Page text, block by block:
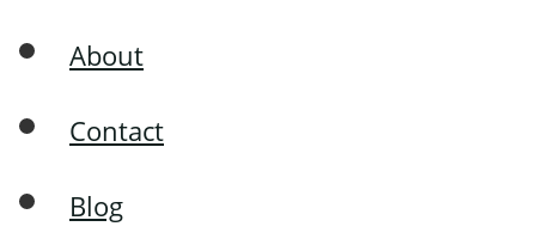
About
Contact
Blog